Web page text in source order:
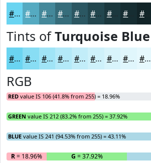
#6AD4F1 #55AAC1 #44889A #366D7B #2B5762 #22464E #1B383E #122428
Tints ofTurquoise Blue
#6AD4F1 #88DDF4 #A0E4F6 #B3E9F8 #C2EDF9 #CEF1FA #D8F4FB #E0F6FC #E6F8FD
RGB
RED value IS 106 (41.8% from 255) = 18.96%
GREEN value IS 212 (83.2% from 255) = 37.92%
BLUE value IS 241 (94.53% from 255) = 43.11%
R= 18.96% G = 37.92%